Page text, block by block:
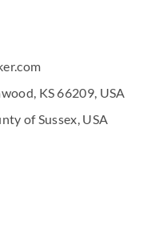
KS 66209, USA
of Sussex, USA